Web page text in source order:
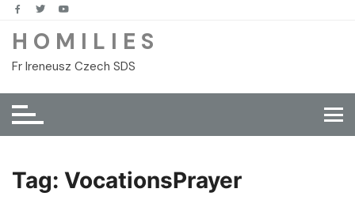
Skip
content
H O M I L I E S
Fr Ireneusz Czech SDS
Tag: VocationsPrayer